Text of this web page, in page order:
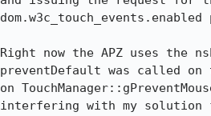
Right now the APZ uses the
preventDefault was called
on
interfering with my solution